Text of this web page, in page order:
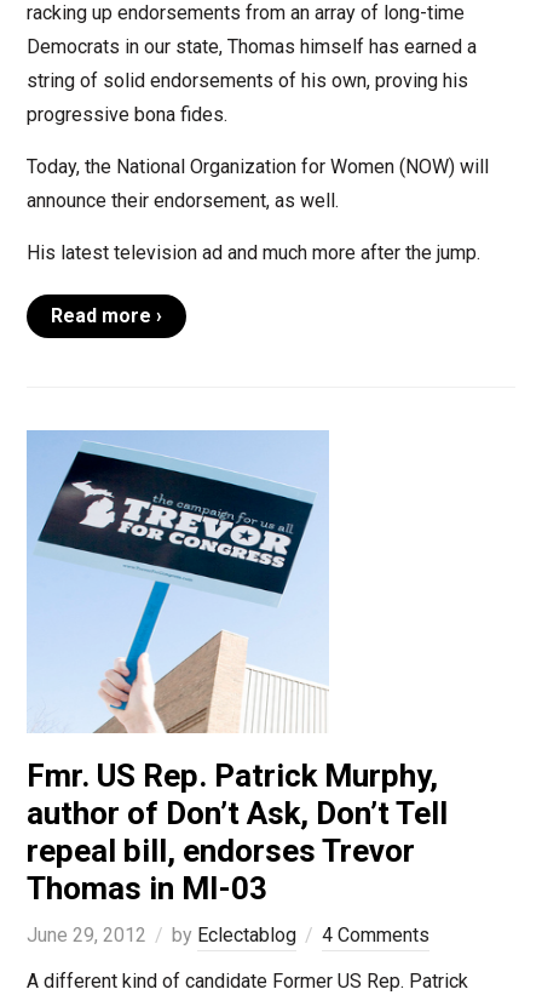
racking up endorsements from an array of long-time
Democrats in our state, Thomas himself has earned a
string of solid endorsements of his own, proving his
progressive bona fides.
Today, the National Organization for Women (NOW) will
announce their endorsement, as well.
His latest television ad and much more after the jump.
Read more ›
Fmr. US Rep. Patrick Murphy,
author of Don’t Ask, Don’t Tell
repeal bill, endorses Trevor
Thomas in MI-03
June 29, 2012 by Eclectablog
4 Comments
A different kind of candidate Former US Rep. Patrick